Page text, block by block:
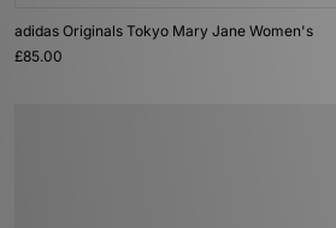
adidas Originals Tokyo Mary Jane Women's
£85.00